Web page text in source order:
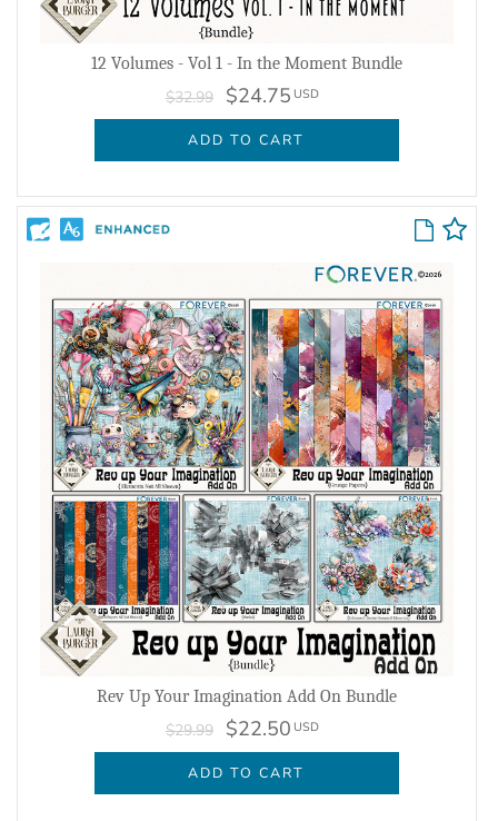
12 Volumes - Vol 1 - In the Moment Bundle
$32.99 $24.75 USD
ADD TO CART
Rev Up Your Imagination Add On Bundle
$29.99 $22.50 USD
ADD TO CART